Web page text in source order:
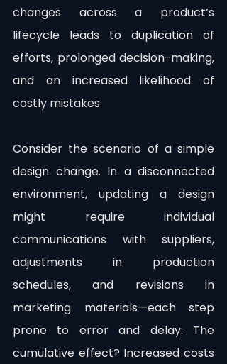
changes across a product’s
lifecycle leads to duplication of
efforts, prolonged decision-making,
and an increased likelihood of
costly mistakes.
Consider the scenario of a simple
design change. In a disconnected
environment, updating a design
might require individual
communications with suppliers,
adjustments in production
schedules, and revisions in
marketing materials—each step
prone to error and delay. The
cumulative effect? Increased costs